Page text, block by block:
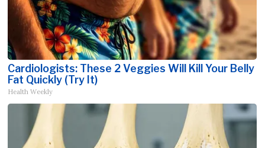
Cardiologists: These 2 Veggies Will Kill Your Belly
Fat Quickly (Try It)
Health Weekly